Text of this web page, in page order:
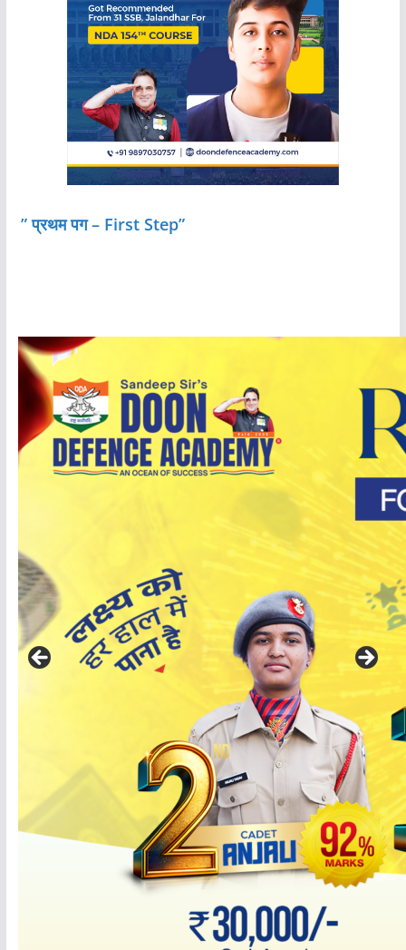
” प्रथम पग – First Step”